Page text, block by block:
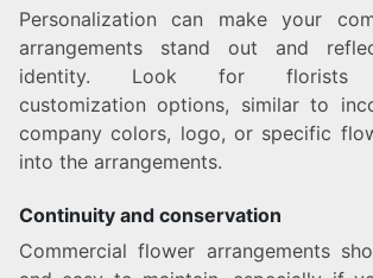
Personalization can make your
arrangements stand out and
identity. Look for
customization options, similar to
company colors, logo, or specific
into the arrangements.
Continuity and conservation
Commercial flower arrangements